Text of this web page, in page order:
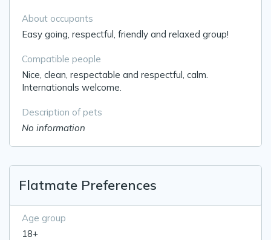
About occupants
Easy going, respectful, friendly and relaxed group!
Compatible people
Nice, clean, respectable and respectful, calm.
Internationals welcome.
Description of pets
No information
Flatmate Preferences
Age group
18+